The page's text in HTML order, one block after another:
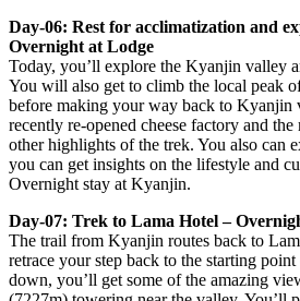
Day-06: Rest for acclimatization and
Overnight at Lodge
Today, you’ll explore the Kyanjin valley
You will also get to climb the local peak
before making your way back to Kyanjin
recently re-opened cheese factory and
other highlights of the trek. You also can
you can get insights on the lifestyle and
Overnight stay at Kyanjin.
Day-07: Trek to Lama Hotel –
The trail from Kyanjin routes back to
retrace your step back to the starting
down, you’ll get some of the amazing